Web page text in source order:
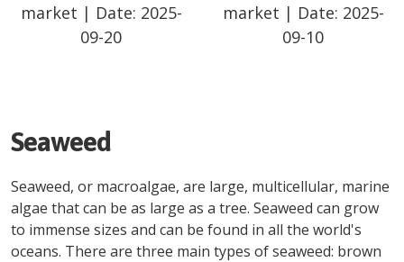
market | Date: 2025-
09-20
market | Date: 2025-
09-10
Seaweed
Seaweed, or macroalgae, are large, multicellular, marine
algae that can be as large as a tree. Seaweed can grow
to immense sizes and can be found in all the world's
oceans. There are three main types of seaweed: brown